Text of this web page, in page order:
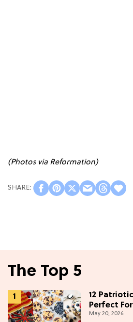
(Photos via Reformation)
The Top 5
12
Perfect
Weekend
May 20, 2026